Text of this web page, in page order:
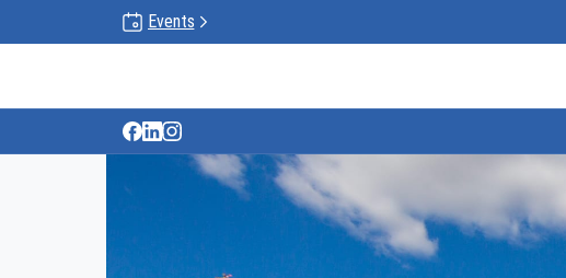
Events